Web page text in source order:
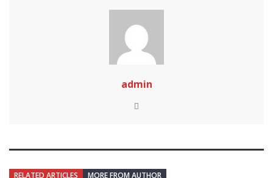
admin
RELATED ARTICLES MORE FROM AUTHOR